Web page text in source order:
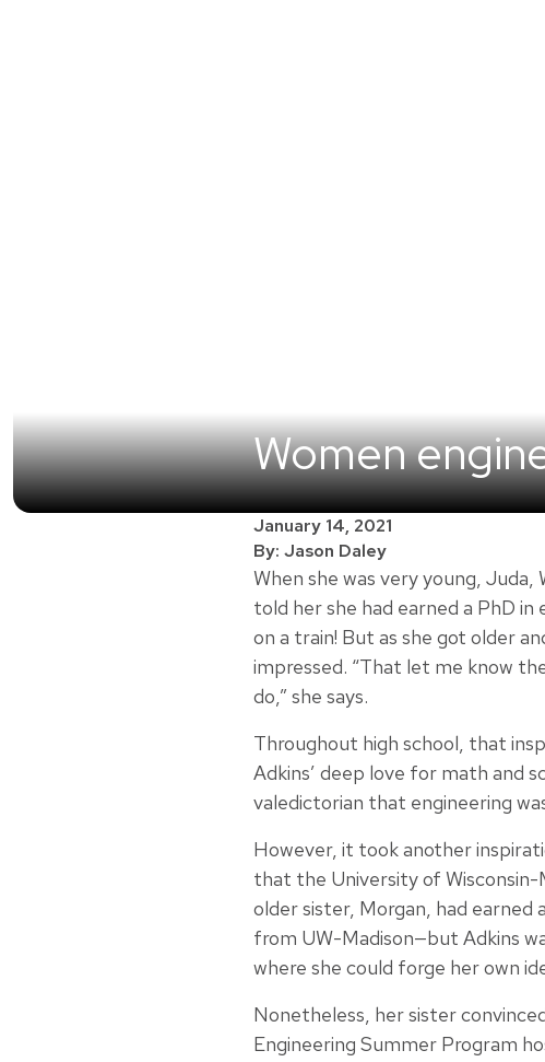
Women
January 14, 2021
By: Jason Daley
When she was very young,
told her she had earned a PhD
on a train! But as she got older
impressed. “That let me know
do,” she says.
Throughout high school, that
Adkins’ deep love for math and
valedictorian that engineering
However, it took another
that the University of
older sister, Morgan, had earned
from UW-Madison—but Adkins
where she could forge her own
Nonetheless, her sister
Engineering Summer Program